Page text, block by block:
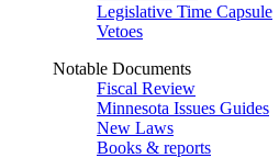
Legislative Time Capsule
Vetoes
Notable Documents
Fiscal Review
Minnesota Issues Guides
New Laws
Books & reports